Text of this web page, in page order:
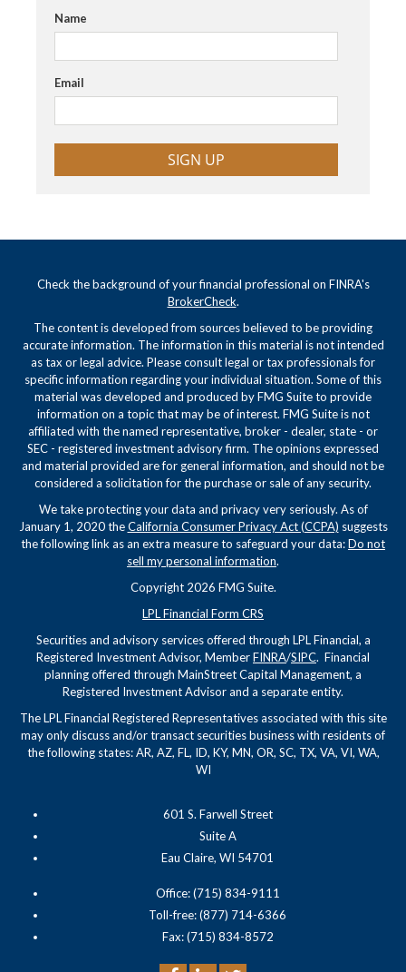
Name
Email
SIGN UP
Check the background of your financial professional on FINRA's
BrokerCheck.
The content is developed from sources believed to be providing
accurate information. The information in this material is not intended
as tax or legal advice. Please consult legal or tax professionals for
specific information regarding your individual situation. Some of this
material was developed and produced by FMG Suite to provide
information on a topic that may be of interest. FMG Suite is not
affiliated with the named representative, broker - dealer, state - or
SEC - registered investment advisory firm. The opinions expressed
and material provided are for general information, and should not be
considered a solicitation for the purchase or sale of any security.
We take protecting your data and privacy very seriously. As of
January 1, 2020 theCalifornia Consumer Privacy Act (CCPA) suggests
the following link as an extra measure to safeguard your data:Do not
sell my personal information.
Copyright 2026 FMG Suite.
LPL Financial Form CRS
Securities and advisory services offered through LPL Financial, a
Registered Investment Advisor, MemberFINRA/SIPC. Financial
planning offered through MainStreet Capital Management, a
Registered Investment Advisor and a separate entity.
The LPL Financial Registered Representatives associated with this site
may only discuss and/or transact securities business with residents of
the following states: AR, AZ, FL, ID, KY, MN, OR, SC, TX, VA, VI, WA,
WI
601 S. Farwell Street
Suite A
Eau Claire, WI 54701
Office: (715) 834-9111
Toll-free: (877) 714-6366
Fax: (715) 834-8572